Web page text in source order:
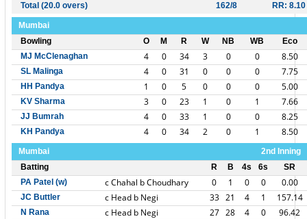
Total (20.0 overs) 162/8 RR: 8.10
Mumbai
Bowling
O M R W NB WB
Eco
MJ McClenaghan
4 0 34 3 0 0 8.50
SL Malinga 4 0 31 0 0 0 7.75
HH Pandya 1 0 5 0 0 0 5.00
KV Sharma 3 0 23 1 0 1 7.66
JJ Bumrah 4 0 33 1 0 0 8.25
KH Pandya 4 0 34 2 0 1 8.50
Mumbai
2nd Inning
Batting
R B 4s 6s
SR
PA Patel (w)
c Chahal b Choudhary 0 1 0 0 0.00
JC Buttler c Head b Negi 33 21 4 1 157.14
N Rana c Head b Negi 27 28 4 0 96.42